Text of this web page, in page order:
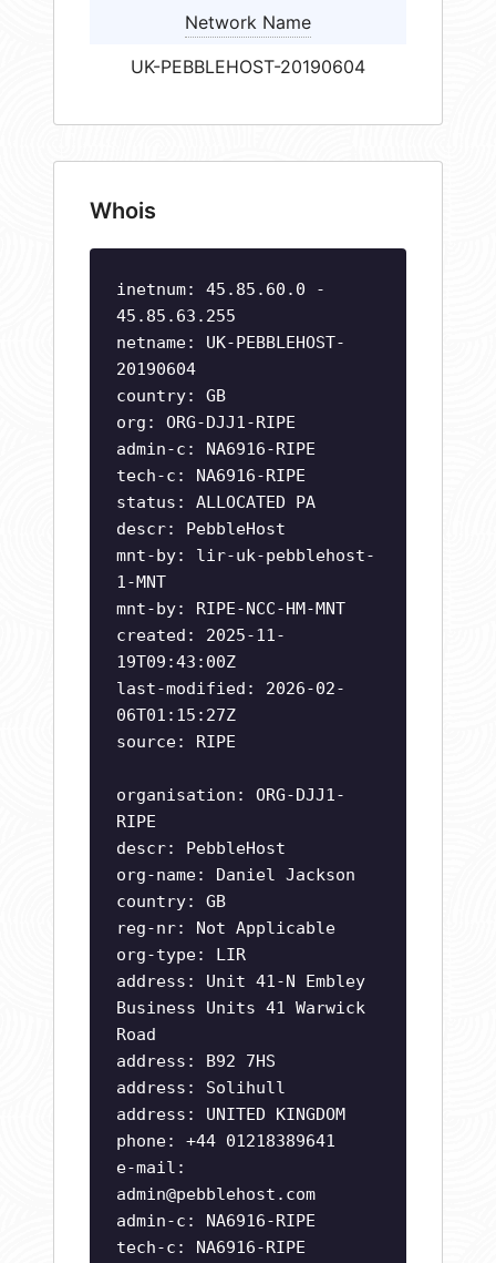
Network Name
UK-PEBBLEHOST-20190604
Whois
inetnum: 45.85.60.0 -
45.85.63.255
netname: UK-PEBBLEHOST-
20190604
country: GB
org: ORG-DJJ1-RIPE
admin-c: NA6916-RIPE
tech-c: NA6916-RIPE
status: ALLOCATED PA
descr: PebbleHost
mnt-by: lir-uk-pebblehost-
1-MNT
mnt-by: RIPE-NCC-HM-MNT
created: 2025-11-
19T09:43:00Z
last-modified: 2026-02-
06T01:15:27Z
source: RIPE
organisation: ORG-DJJ1-
RIPE
descr: PebbleHost
org-name: Daniel Jackson
country: GB
reg-nr: Not Applicable
org-type: LIR
address: Unit 41-N Embley
Business Units 41 Warwick
Road
address: B92 7HS
address: Solihull
address: UNITED KINGDOM
phone: +44 01218389641
e-mail:
admin@pebblehost.com
admin-c: NA6916-RIPE
tech-c: NA6916-RIPE